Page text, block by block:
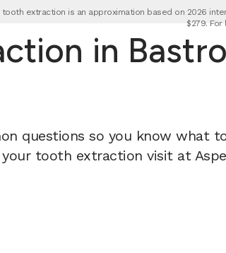
tooth extraction is an approximation based on 2026
$279.
in
questions so you know what
tooth extraction visit at